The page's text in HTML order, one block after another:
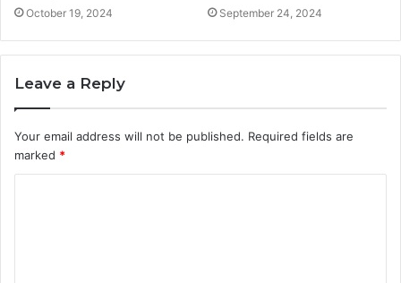
October 19, 2024 September 24, 2024
Leave a Reply
Your email address will not be published. Required fields are
marked *